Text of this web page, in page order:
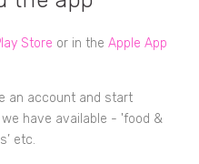
Store or in the Apple App
an account and start
have available - 'food &
etc.